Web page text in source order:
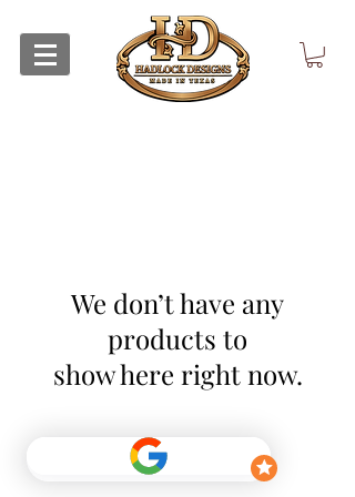
We don’t have any
products to
show here right now.
Return Policy